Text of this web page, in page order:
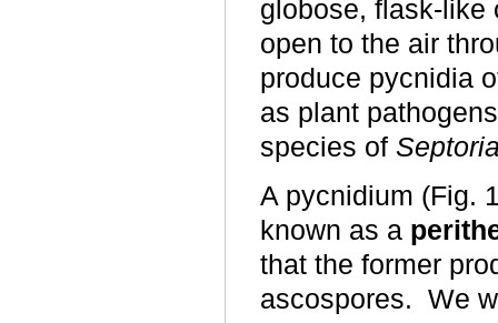
globose, flask-like
open to the air
produce pycnidia
as plant
species of
A pycnidium (Fig.
known as a
that the former
ascospores. We